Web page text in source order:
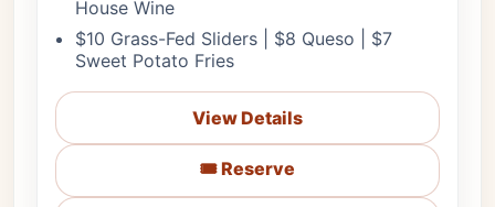
House Wine
$10 Grass-Fed Sliders | $8 Queso | $7
Sweet Potato Fries
View Details
🎟️ Reserve